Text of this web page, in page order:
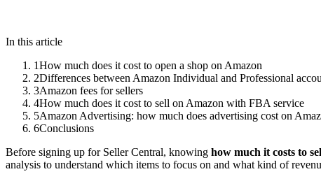
In this article
1How much does it cost to open a shop on Amazon
2Differences between Amazon Individual and Professional
3Amazon fees for sellers
4How much does it cost to sell on Amazon with FBA service
5Amazon Advertising: how much does advertising cost on
6Conclusions
Before signing up for Seller Central, knowing how much it costs to
analysis to understand which items to focus on and what kind of